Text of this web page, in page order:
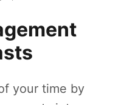
your time by